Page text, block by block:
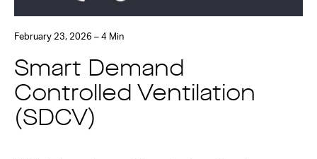
February 23, 2026 – 4 Min
Smart Demand
Controlled Ventilation
(SDCV)